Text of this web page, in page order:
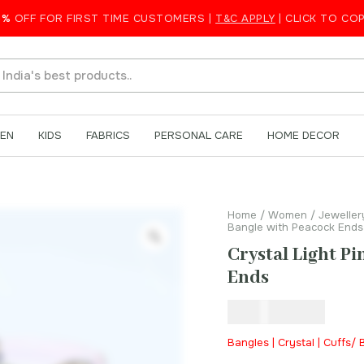
OFF FOR FIRST TIME CUSTOMERS | T&C APPLY | CLICK TO
KIDS FABRICS PERSONAL CARE HOME DECOR
Home / Women /
Bangle with Peacock Ends
Crystal Light
Ends
Bangles | Crystal | Cuffs/
Ends